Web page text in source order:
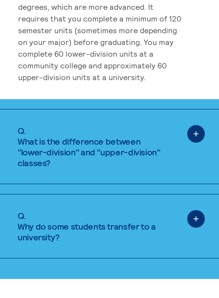
degrees, which are more advanced. It
requires that you complete a minimum of 120
semester units (sometimes more depending
on your major) before graduating. You may
complete 60 lower-division units at a
community college and approximately 60
upper-division units at a university.
Q.
What is the difference between
"lower-division" and "upper-division"
classes?
Q.
Why do some students transfer to a
university?